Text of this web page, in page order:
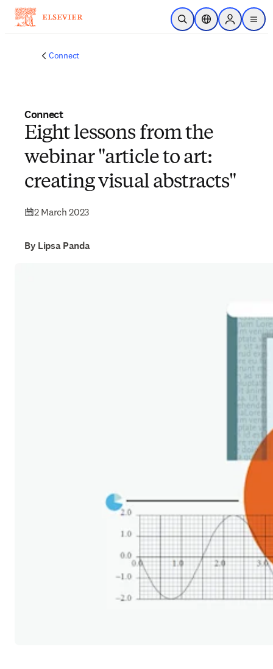
Skip to main content
Open SearchLocation Selector
Sign in to
menu
Connect
Connect
Eight lessons from the
webinar "article to art:
creating visual abstracts"
2 March 2023
By Lipsa Panda